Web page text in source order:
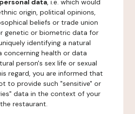
data, i.e. which would
origin, political opinions,
beliefs or trade union
genetic or biometric data for
identifying a natural
concerning health or data
person's sex life or sexual
regard, you are informed that
to provide such "sensitive" or
data in the context of your
restaurant.